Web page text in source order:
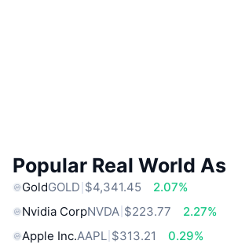
Popular Real World
GoldGOLD $4,341.45
2.07%
Nvidia CorpNVDA $223.77
2.27%
Apple Inc.AAPL $313.21
0.29%